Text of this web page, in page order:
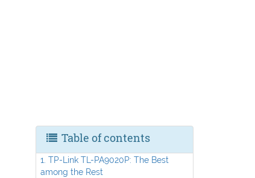
Table of contents
1. TP-Link TL-PA9020P: The Best
among the Rest